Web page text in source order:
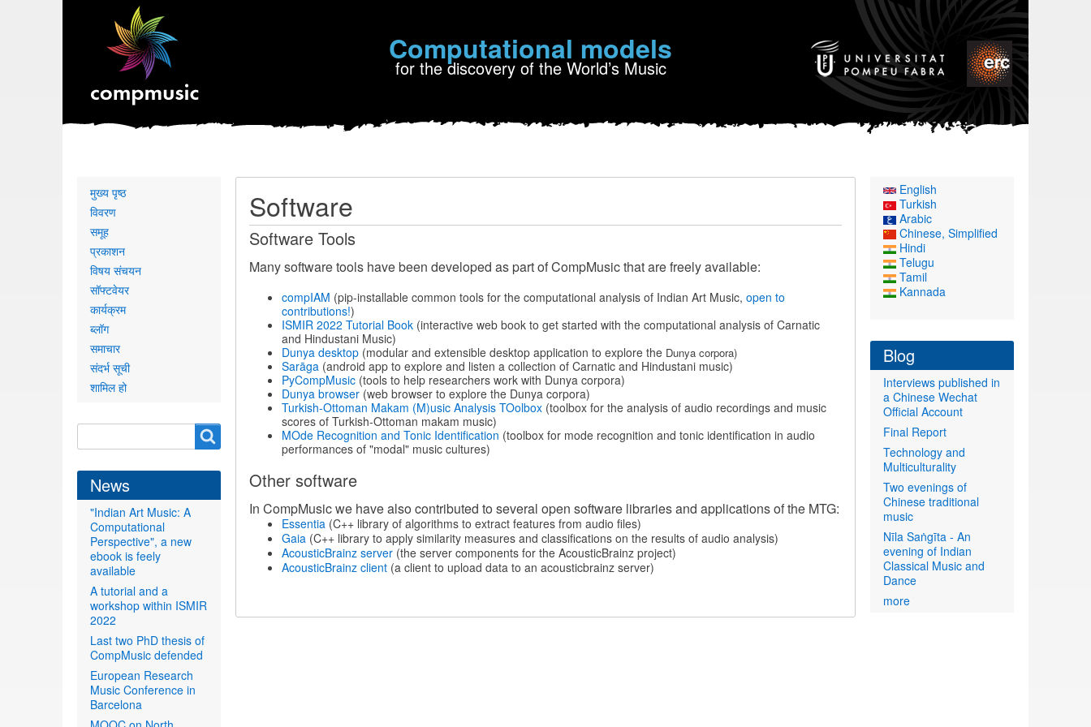
Computational models
for the discovery of the World’s Music
Software
Software Tools
Many software tools have been developed as part of CompMusic that are freely available:
compIAM (pip-installable common tools for the computational analysis of Indian Art Music, open to
contributions!)
ISMIR 2022 Tutorial Book(interactive web book to get started with the computational analysis of Carnatic
and Hindustani Music)
Dunya desktop(modular and extensible desktop application to explore the Dunya corpora)
Sarāga(android app to explore and listen a collection of Carnatic and Hindustani music)
PyCompMusic(tools to help researchers work with Dunya corpora)
Dunya browser(web browser to explore the Dunya corpora)
Turkish-Ottoman Makam (M)usic Analysis TOolbox(toolbox for the analysis of audio recordings and music
scores of Turkish-Ottoman makam music)
MOde Recognition and Tonic Identification (toolbox for mode recognition and tonic identification in audio
performances of "modal" music cultures)
Other software
In CompMusic we have also contributed to several open software libraries and applications of the MTG:
Essentia(C++ library of algorithms to extract features from audio files)
Gaia(C++ library to apply similarity measures and classiﬁcations on the results of audio analysis)
AcousticBrainz server(the server components for the AcousticBrainz project)
AcousticBrainz client(a client to upload data to an acousticbrainz server)
Primary
links
मुख्य पृष्ठ
विवरण
समूह
प्रकाशन
विषय संचयन
सॉफ्टवेयर
कार्यक्रम
ब्लॉग
समाचार
संदर्भ सूची
शामिल हो
form
News
"Indian Art Music: A
Computational
Perspective", a new
ebook is feely
available
A tutorial and a
workshop within ISMIR
2022
Last two PhD thesis of
CompMusic defended
European Research
Music Conference in
Barcelona
English
Turkish
Arabic
Chinese, Simplified
Hindi
Telugu
Tamil
Kannada
Blog
Interviews published in
a Chinese Wechat
Official Account
Final Report
Technology and
Multiculturality
Two evenings of
Chinese traditional
music
Nīla Saṅgīta - An
evening of Indian
Classical Music and
Dance
more